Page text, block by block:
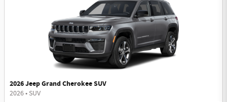
2026 Jeep Grand Cherokee SUV
2026• SUV